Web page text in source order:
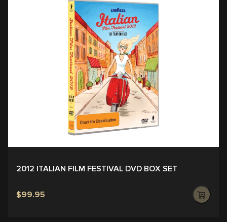
2012 ITALIAN FILM FESTIVAL DVD BOX SET
$99.95